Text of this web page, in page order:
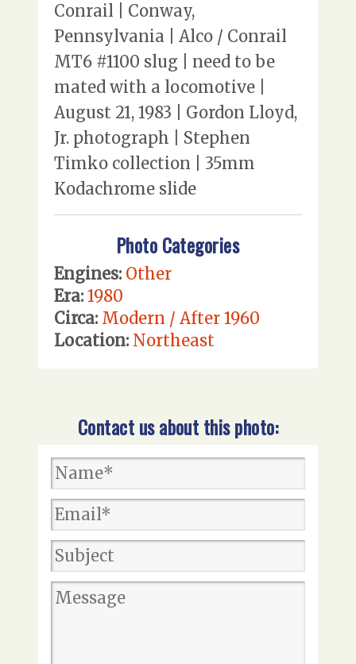
Conrail | Conway,
Pennsylvania | Alco / Conrail
MT6 #1100 slug | need to be
mated with a locomotive |
August 21, 1983 | Gordon Lloyd,
Jr. photograph | Stephen
Timko collection | 35mm
Kodachrome slide
Photo Categories
Engines: Other
Era: 1980
Circa: Modern / After 1960
Location: Northeast
Contact us about this photo: